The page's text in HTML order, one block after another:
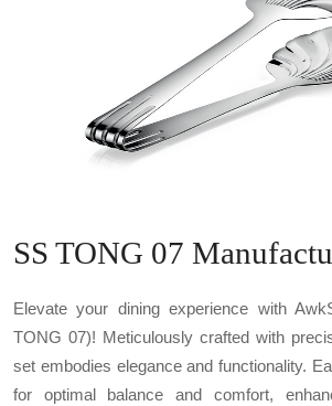
SS TONG 07
Elevate your dining experience with
TONG 07)! Meticulously crafted with
set embodies elegance and functionality.
for optimal balance and comfort,